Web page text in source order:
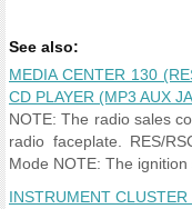
See also:
MEDIA CENTER 130
CD PLAYER (MP3 AUX
NOTE: The radio sales
radio faceplate. RES/
Mode NOTE: The ignition
INSTRUMENT